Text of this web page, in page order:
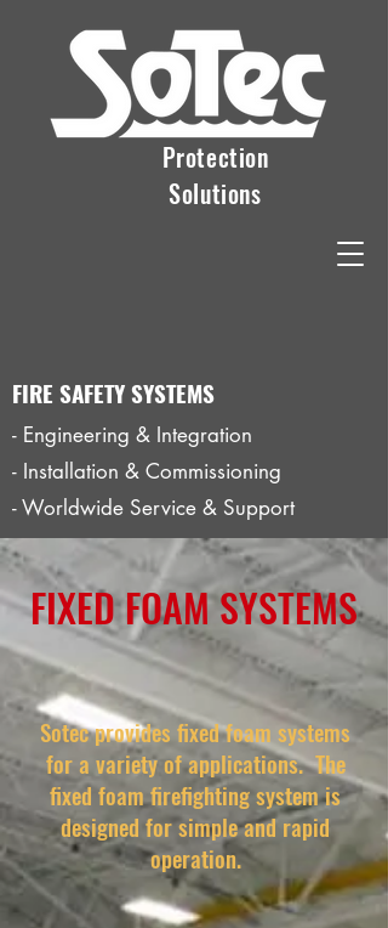
FIRE SAFETY SYSTEMS
- Engineering & Integration
- Installation & Commissioning
- Worldwide Service & Support
Protection
Solutions
FIXED FOAM SYSTEMS
Sotec provides fixed foam systems
for a variety of applications. The
fixed foam firefighting system is
designed for simple and rapid
operation.